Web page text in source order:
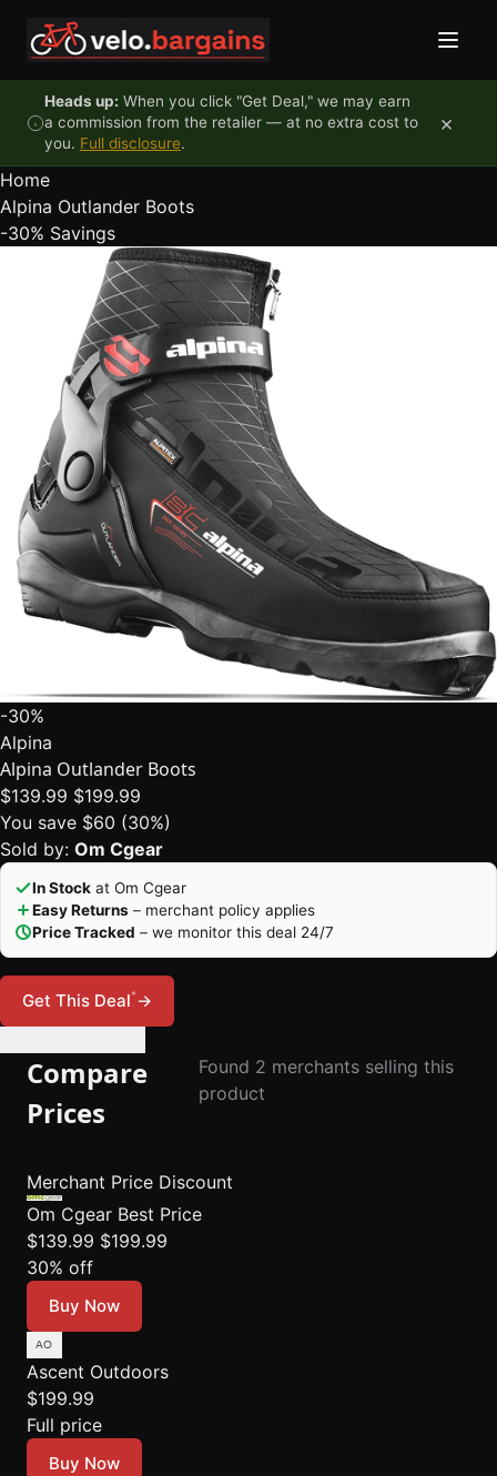
Heads up: When you click "Get Deal," we may earn
a commission from the retailer — at no extra cost to
you. Full disclosure.
×
Home
Alpina Outlander Boots
-30% Savings
-30%
Alpina
Alpina Outlander Boots
$139.99 $199.99
You save $60 (30%)
Sold by: Om Cgear
In Stock at Om Cgear
Easy Returns – merchant policy applies
Price Tracked – we monitor this deal 24/7
Get This Deal*→
Compare
Prices
Found 2 merchants selling this
product
Merchant Price Discount
Om Cgear Best Price
$139.99 $199.99
30% off
Buy Now
Ascent Outdoors
$199.99
Full price
Buy Now